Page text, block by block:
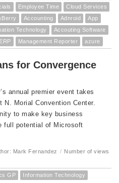
Employee Time
Cloud Services
Accounting Adnroid
App
Technology
Accouting Software
ERP Management Reporter azure
for Convergence
annual premier event takes
N. Morial Convention Center.
to make key business
full potential of Microsoft
Mark Fernandez / Number of views
GP
Information Technology